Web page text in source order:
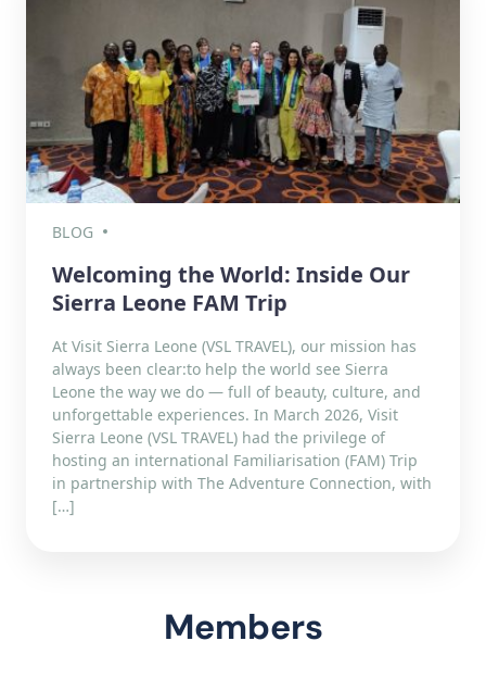
BLOG
Welcoming the World: Inside Our
Sierra Leone FAM Trip
At Visit Sierra Leone (VSL TRAVEL), our mission has
always been clear:to help the world see Sierra
Leone the way we do — full of beauty, culture, and
unforgettable experiences. In March 2026, Visit
Sierra Leone (VSL TRAVEL) had the privilege of
hosting an international Familiarisation (FAM) Trip
in partnership with The Adventure Connection, with
[…]
Members